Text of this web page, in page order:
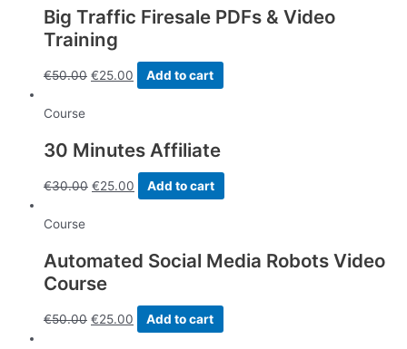
Big Traffic Firesale PDFs & Video
Training
€50.00 €25.00 Add to cart
Course
30 Minutes Affiliate
€30.00 €25.00 Add to cart
Course
Automated Social Media Robots Video
Course
€50.00 €25.00 Add to cart